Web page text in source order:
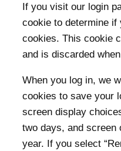
If you visit our login
cookie to determine if
cookies. This cookie
and is discarded
When you log in, we
cookies to save your
screen display
two days, and screen
year. If you select